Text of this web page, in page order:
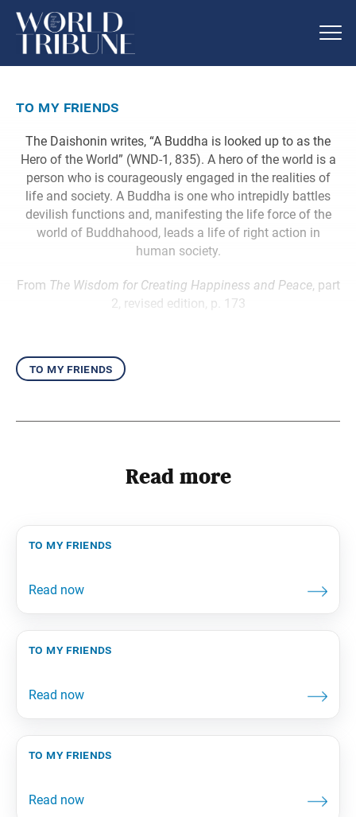
to my friends
The Daishonin writes, “A Buddha is looked up to as the
Hero of the World” (WND-1, 835). A hero of the world is a
person who is courageously engaged in the realities of
life and society. A Buddha is one who intrepidly battles
devilish functions and, manifesting the life force of the
world of Buddhahood, leads a life of right action in
human society.
From The Wisdom for Creating Happiness and Peace, part
2, revised edition, p. 173
to my friends
Read more
to my friends
to my friends
to my friends